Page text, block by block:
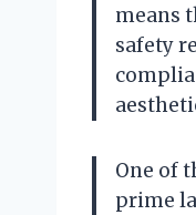
means
safety
One of
prime